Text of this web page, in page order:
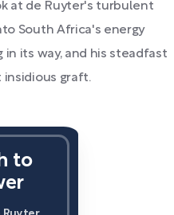
at de Ruyter's turbulent
South Africa's energy
its way, and his steadfast
insidious graft.
to